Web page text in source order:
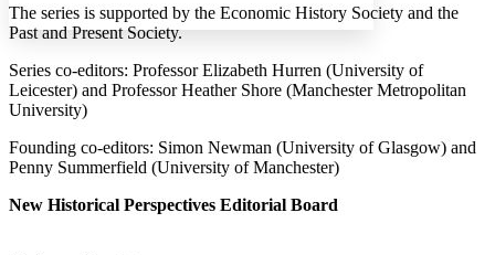
Margins
The series is supported by the Economic History Society and the
Past and Present Society.
Series co-editors: Professor Elizabeth Hurren (University of
Leicester) and Professor Heather Shore (Manchester Metropolitan
University)
Founding co-editors: Simon Newman (University of Glasgow) and
Penny Summerfield (University of Manchester)
New Historical Perspectives Editorial Board